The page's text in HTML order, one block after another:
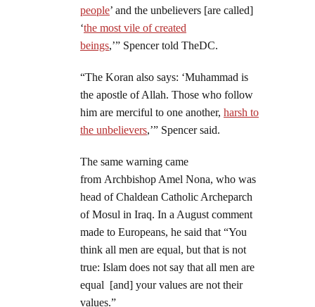
people’ and the unbelievers [are called]
‘the most vile of created
beings,’” Spencer told TheDC.
“The Koran also says: ‘Muhammad is
the apostle of Allah. Those who follow
him are merciful to one another, harsh to
the unbelievers,’” Spencer said.
The same warning came
from Archbishop Amel Nona, who was
head of Chaldean Catholic Archeparch
of Mosul in Iraq. In a August comment
made to Europeans, he said that “You
think all men are equal, but that is not
true: Islam does not say that all men are
equal [and] your values are not their
values.”